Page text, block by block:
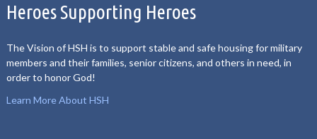
Heroes Supporting Heroes
The Vision of HSH is to support stable and safe housing for military
members and their families, senior citizens, and others in need, in
order to honor God!
Learn More About HSH